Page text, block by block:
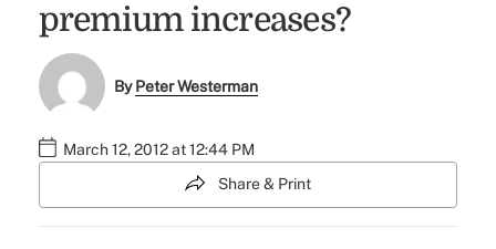
premium increases?
ByPeter Westerman
March 12, 2012 at 12:44 PM
Share & Print